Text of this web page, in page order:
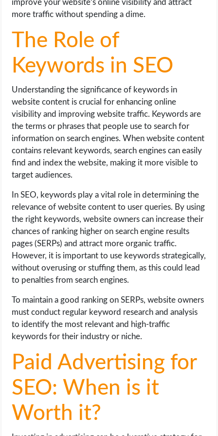
improve your website’s online visibility and attract
more traffic without spending a dime.
The Role of
Keywords in SEO
Understanding the significance of keywords in
website content is crucial for enhancing online
visibility and improving website traffic. Keywords are
the terms or phrases that people use to search for
information on search engines. When website content
contains relevant keywords, search engines can easily
find and index the website, making it more visible to
target audiences.
In SEO, keywords play a vital role in determining the
relevance of website content to user queries. By using
the right keywords, website owners can increase their
chances of ranking higher on search engine results
pages (SERPs) and attract more organic traffic.
However, it is important to use keywords strategically,
without overusing or stuffing them, as this could lead
to penalties from search engines.
To maintain a good ranking on SERPs, website owners
must conduct regular keyword research and analysis
to identify the most relevant and high-traffic
keywords for their industry or niche.
Paid Advertising for
SEO: When is it
Worth it?